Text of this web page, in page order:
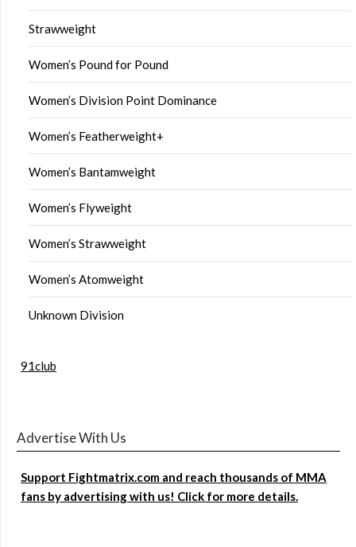
Strawweight
Women’s Pound for Pound
Women’s Division Point Dominance
Women’s Featherweight+
Women’s Bantamweight
Women’s Flyweight
Women’s Strawweight
Women’s Atomweight
Unknown Division
91club
Advertise With Us
Support Fightmatrix.com and reach thousands of MMA
fans by advertising with us! Click for more details.